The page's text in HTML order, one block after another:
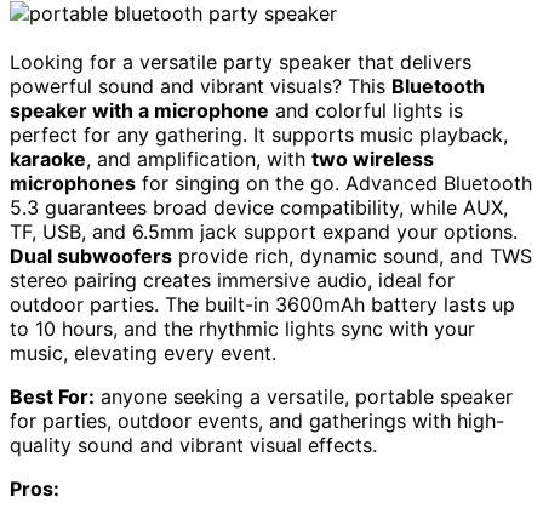
Looking for a versatile party speaker that delivers
powerful sound and vibrant visuals? This Bluetooth
speaker with a microphone and colorful lights is
perfect for any gathering. It supports music playback,
karaoke, and amplification, with two wireless
microphones for singing on the go. Advanced Bluetooth
5.3 guarantees broad device compatibility, while AUX,
TF, USB, and 6.5mm jack support expand your options.
Dual subwoofers provide rich, dynamic sound, and TWS
stereo pairing creates immersive audio, ideal for
outdoor parties. The built-in 3600mAh battery lasts up
to 10 hours, and the rhythmic lights sync with your
music, elevating every event.
Best For: anyone seeking a versatile, portable speaker
for parties, outdoor events, and gatherings with high-
quality sound and vibrant visual effects.
Pros: